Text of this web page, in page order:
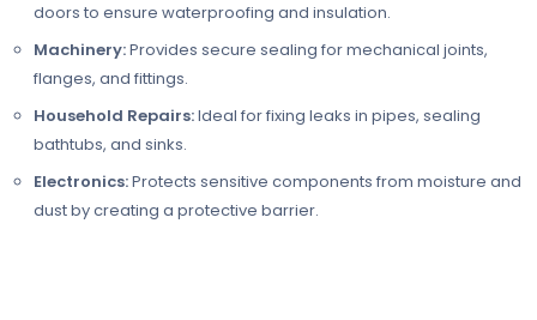
doors to ensure waterproofing and insulation.
Machinery:Provides secure sealing for mechanical joints,
flanges, and fittings.
Household Repairs:Ideal for fixing leaks in pipes, sealing
bathtubs, and sinks.
Electronics:Protects sensitive components from moisture and
dust by creating a protective barrier.